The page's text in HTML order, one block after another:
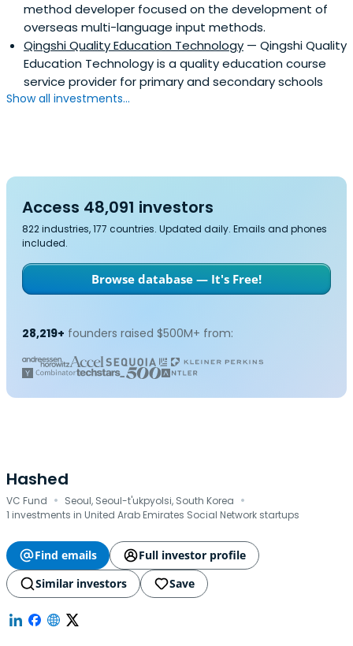
method developer focused on the development of
overseas multi-language input methods.
Qingshi Quality Education Technology — Qingshi Quality
Education Technology is a quality education course
service provider for primary and secondary schools
Show all investments...
Access 48,091 investors
822 industries, 177 countries. Updated daily. Emails and phones
included.
Browse database — It's Free!
28,219+ founders raised $500M+ from:
Hashed
VC Fund · Seoul, Seoul-t'ukpyolsi, South Korea ·
1 investments in United Arab Emirates Social Network startups
Find emails
Full investor profile
Similar investors
Save